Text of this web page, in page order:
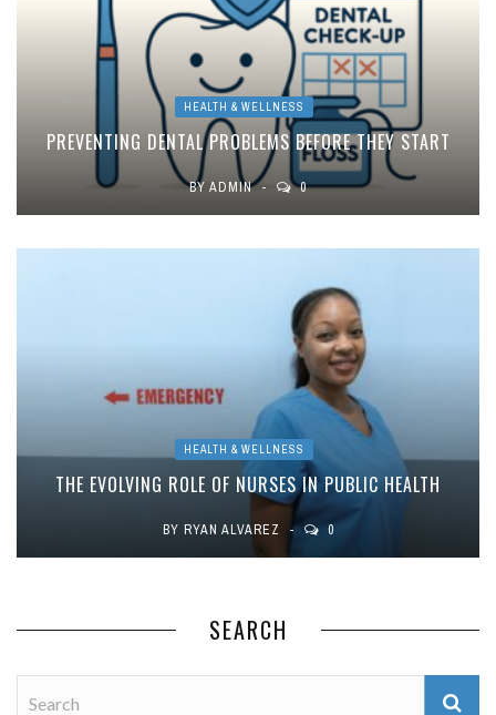
HEALTH & WELLNESS
PREVENTING DENTAL PROBLEMS BEFORE THEY START
BY ADMIN 0
HEALTH & WELLNESS
THE EVOLVING ROLE OF NURSES IN PUBLIC HEALTH
BY RYAN ALVAREZ 0
SEARCH